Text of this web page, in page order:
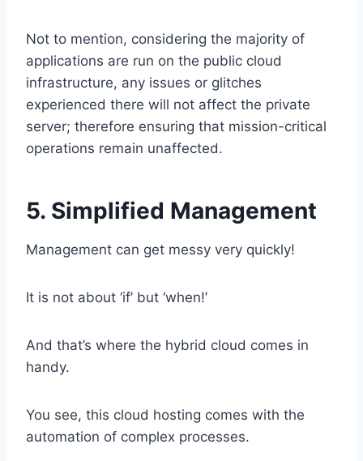
Not to mention, considering the majority of
applications are run on the public cloud
infrastructure, any issues or glitches
experienced there will not affect the private
server; therefore ensuring that mission-critical
operations remain unaffected.
5. Simplified Management
Management can get messy very quickly!
It is not about ‘if’ but ‘when!’
And that’s where the hybrid cloud comes in
handy.
You see, this cloud hosting comes with the
automation of complex processes.